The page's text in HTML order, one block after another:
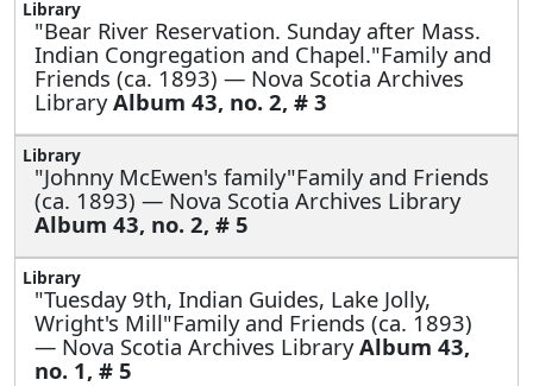
"Bear River Reservation. Sunday after Mass.
Indian Congregation and Chapel."Family and
Friends (ca. 1893) — Nova Scotia Archives
LibraryAlbum 43, no. 2, # 3
"Johnny McEwen's family"Family and Friends
(ca. 1893) — Nova Scotia Archives Library
Album 43, no. 2, # 5
"Tuesday 9th, Indian Guides, Lake Jolly,
Wright's Mill"Family and Friends (ca. 1893)
— Nova Scotia Archives LibraryAlbum 43,
no. 1, # 5